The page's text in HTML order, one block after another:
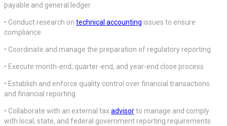
payable and general ledger
• Conduct research on technical accounting issues to ensure
compliance
• Coordinate and manage the preparation of regulatory reporting
• Execute month-end, quarter-end, and year-end close process
• Establish and enforce quality control over financial transactions
and financial reporting
• Collaborate with an external taxadvisorto manage and comply
with local, state, and federal government reporting requirements